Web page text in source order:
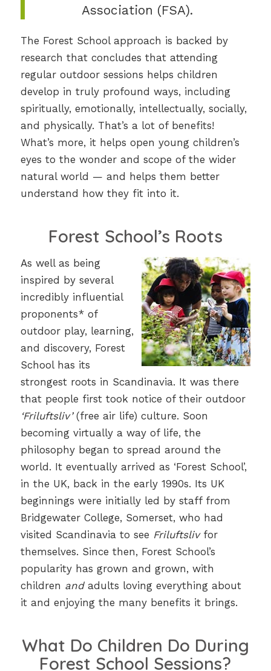
Association (FSA).
The Forest School approach is backed by
research that concludes that attending
regular outdoor sessions helps children
develop in truly profound ways, including
spiritually, emotionally, intellectually, socially,
and physically. That’s a lot of benefits!
What’s more, it helps open young children’s
eyes to the wonder and scope of the wider
natural world — and helps them better
understand how they fit into it.
Forest School’s Roots
As well as being
inspired by several
incredibly influential
proponents* of
outdoor play, learning,
and discovery, Forest
School has its
strongest roots in Scandinavia. It was there
that people first took notice of their outdoor
‘Friluftsliv’(free air life) culture. Soon
becoming virtually a way of life, the
philosophy began to spread around the
world. It eventually arrived as ‘Forest School’,
in the UK, back in the early 1990s. Its UK
beginnings were initially led by staff from
Bridgewater College, Somerset, who had
visited Scandinavia to see Friluftslivfor
themselves. Since then, Forest School’s
popularity has grown and grown, with
children andadults loving everything about
it and enjoying the many benefits it brings.
What Do Children Do During
Forest School Sessions?